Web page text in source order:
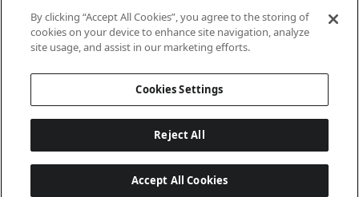
Case
20659839740140
By clicking “Accept All Cookies”, you agree to the storing of
cookies on your device to enhance site navigation, analyze
site usage, and assist in our marketing efforts.
Cookies Settings
Reject All
Accept All Cookies